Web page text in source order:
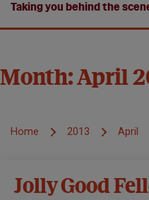
Taking you behind the
Month:April
Home 2013 April
Jolly Good